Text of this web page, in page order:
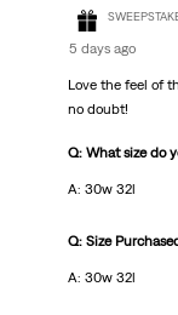
5 days ago
Love the feel of
no doubt!
Q: What size do
A: 30w 32l
Q: Size
A: 30w 32l